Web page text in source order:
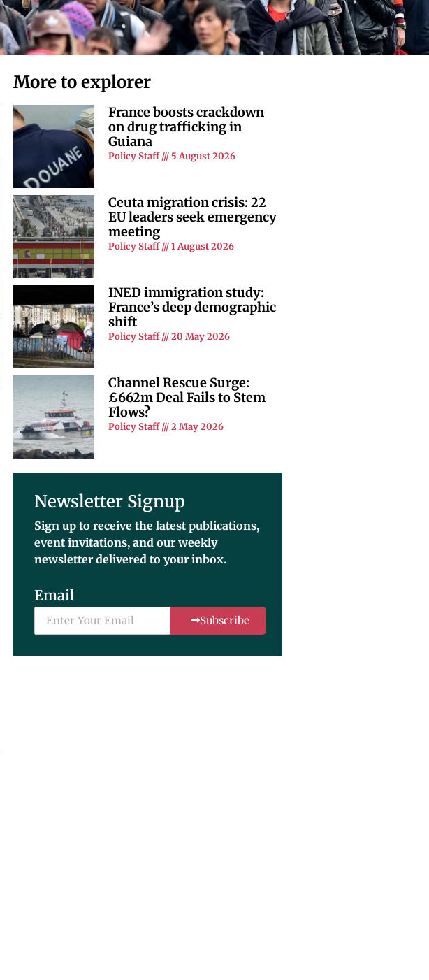
More to explorer
France boosts crackdown
on drug trafficking in
Guiana
Policy Staff 5 August 2026
Ceuta migration crisis: 22
EU leaders seek emergency
meeting
Policy Staff 1 August 2026
INED immigration study:
France’s deep demographic
shift
Policy Staff 20 May 2026
Channel Rescue Surge:
£662m Deal Fails to Stem
Flows?
Policy Staff 2 May 2026
Newsletter Signup
Sign up to receive the latest publications,
event invitations, and our weekly
newsletter delivered to your inbox.
Email
Subscribe